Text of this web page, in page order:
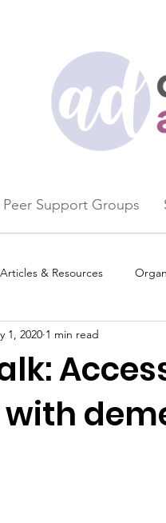
Peer Support Groups
Articles & Resources
with
1, 2020 1 min read